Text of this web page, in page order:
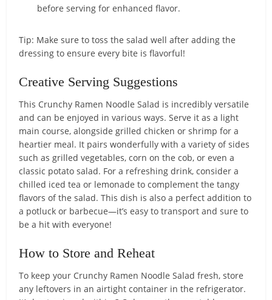
before serving for enhanced flavor.
Tip: Make sure to toss the salad well after adding the
dressing to ensure every bite is flavorful!
Creative Serving Suggestions
This Crunchy Ramen Noodle Salad is incredibly versatile
and can be enjoyed in various ways. Serve it as a light
main course, alongside grilled chicken or shrimp for a
heartier meal. It pairs wonderfully with a variety of sides
such as grilled vegetables, corn on the cob, or even a
classic potato salad. For a refreshing drink, consider a
chilled iced tea or lemonade to complement the tangy
flavors of the salad. This dish is also a perfect addition to
a potluck or barbecue—it’s easy to transport and sure to
be a hit with everyone!
How to Store and Reheat
To keep your Crunchy Ramen Noodle Salad fresh, store
any leftovers in an airtight container in the refrigerator.